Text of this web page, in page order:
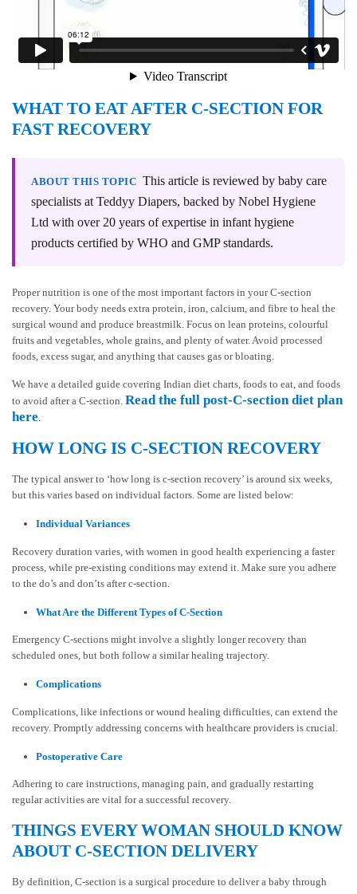
WHAT TO EAT AFTER C-SECTION FOR
FAST RECOVERY
ABOUT THIS TOPIC This article is reviewed by baby care
specialists at Teddyy Diapers, backed by Nobel Hygiene
Ltd with over 20 years of expertise in infant hygiene
products certified by WHO and GMP standards.
Proper nutrition is one of the most important factors in your C-section
recovery. Your body needs extra protein, iron, calcium, and fibre to heal the
surgical wound and produce breastmilk. Focus on lean proteins, colourful
fruits and vegetables, whole grains, and plenty of water. Avoid processed
foods, excess sugar, and anything that causes gas or bloating.
We have a detailed guide covering Indian diet charts, foods to eat, and foods
to avoid after a C-section. Read the full post-C-section diet plan
here.
HOW LONG IS C-SECTION RECOVERY
The typical answer to ‘how long is c-section recovery’ is around six weeks,
but this varies based on individual factors. Some are listed below:
Individual Variances
Recovery duration varies, with women in good health experiencing a faster
process, while pre-existing conditions may extend it. Make sure you adhere
to the do’s and don’ts after c-section.
What Are the Different Types of C-Section
Emergency C-sections might involve a slightly longer recovery than
scheduled ones, but both follow a similar healing trajectory.
Complications
Complications, like infections or wound healing difficulties, can extend the
recovery. Promptly addressing concerns with healthcare providers is crucial.
Postoperative Care
Adhering to care instructions, managing pain, and gradually restarting
regular activities are vital for a successful recovery.
THINGS EVERY WOMAN SHOULD KNOW
ABOUT C-SECTION DELIVERY
By definition, C-section is a surgical procedure to deliver a baby through